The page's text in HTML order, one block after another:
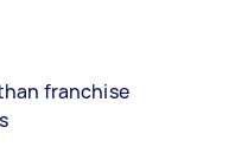
franchise